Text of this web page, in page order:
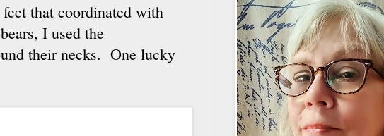
that coordinated with
I used the
their necks. One lucky